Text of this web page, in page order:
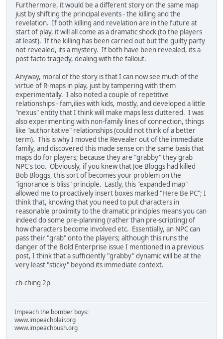
Furthermore, it would be a different story on the same map
just by shifting the principal events - the killing and the
revelation. If both killing and revelation are in the future at
start of play, it will all come as a dramatic shock (to the players
at least). If the killing has been carried out but the guilty party
not revealed, its a mystery. If both have been revealed, its a
post facto tragedy, dealing with the fallout.
Anyway, moral of the story is that I can now see much of the
virtue of R-maps in play, just by tampering with them
experimentally. I also noted a couple of repetitive
relationships - fam,ilies with kids, mostly, and developed a little
"nexus" entity that I think will make maps less cluttered. I was
also experimenting with non-family lines of connection, things
like "authoritative" relationships (could not think of a better
term). This is why I moved the Revealer out of the immediate
family, and discovered this made sense on the same basis that
maps do for players; because they are "grabby" they grab
NPC's too. Obviously, if you knew that Joe Bloggs had killed
Bob Bloggs, this sort of becomes your problem on the
"ignorance is bliss" principle. Lastly, this "expanded map"
allowed me to proactively insert boxes marked "Here Be PC"; I
think that, knowing that you need to put characters in
reasonable proximity to the dramatic principles means you can
indeed do some pre-planning (rather than pre-scripting) of
how characters become involved etc. Essentially, an NPC can
pass their "grab" onto the players; although this runs the
danger of the Bold Enterprise issue I mentioned in a previous
post, I think that a sufficiently "grabby" dynamic will be at the
very least "sticky" beyond its immediate context.
ch-ching 2p
Impeach the bomber boys:
www.impeachblair.org
www.impeachbush.org